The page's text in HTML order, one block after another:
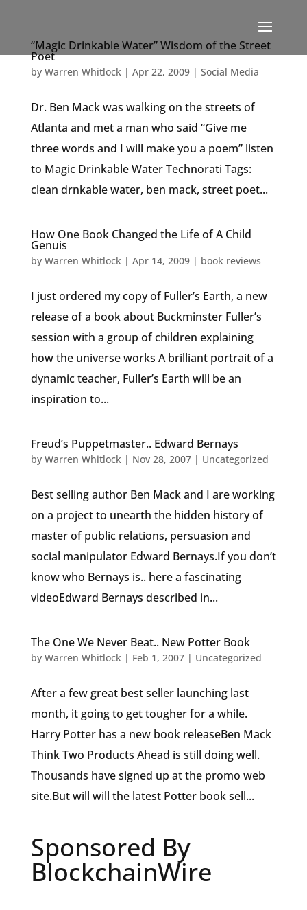
“Magic Drinkable Water” Wisdom of the Street
Poet
by Warren Whitlock| Apr 22, 2009| Social Media
Dr. Ben Mack was walking on the streets of
Atlanta and met a man who said “Give me
three words and I will make you a poem” listen
to Magic Drinkable Water Technorati Tags:
clean drnkable water, ben mack, street poet...
How One Book Changed the Life of A Child
Genuis
by Warren Whitlock| Apr 14, 2009| book reviews
I just ordered my copy of Fuller’s Earth, a new
release of a book about Buckminster Fuller’s
session with a group of children explaining
how the universe works A brilliant portrait of a
dynamic teacher, Fuller’s Earth will be an
inspiration to...
Freud’s Puppetmaster.. Edward Bernays
by Warren Whitlock| Nov 28, 2007| Uncategorized
Best selling author Ben Mack and I are working
on a project to unearth the hidden history of
master of public relations, persuasion and
social manipulator Edward Bernays.If you don’t
know who Bernays is.. here a fascinating
videoEdward Bernays described in...
The One We Never Beat.. New Potter Book
by Warren Whitlock| Feb 1, 2007| Uncategorized
After a few great best seller launching last
month, it going to get tougher for a while.
Harry Potter has a new book releaseBen Mack
Think Two Products Ahead is still doing well.
Thousands have signed up at the promo web
site.But will will the latest Potter book sell...
Sponsored By
BlockchainWire